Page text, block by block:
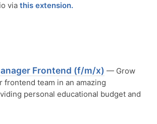
via this extension.
Frontend (f/m/x) — Grow
frontend team in an amazing
personal educational budget and